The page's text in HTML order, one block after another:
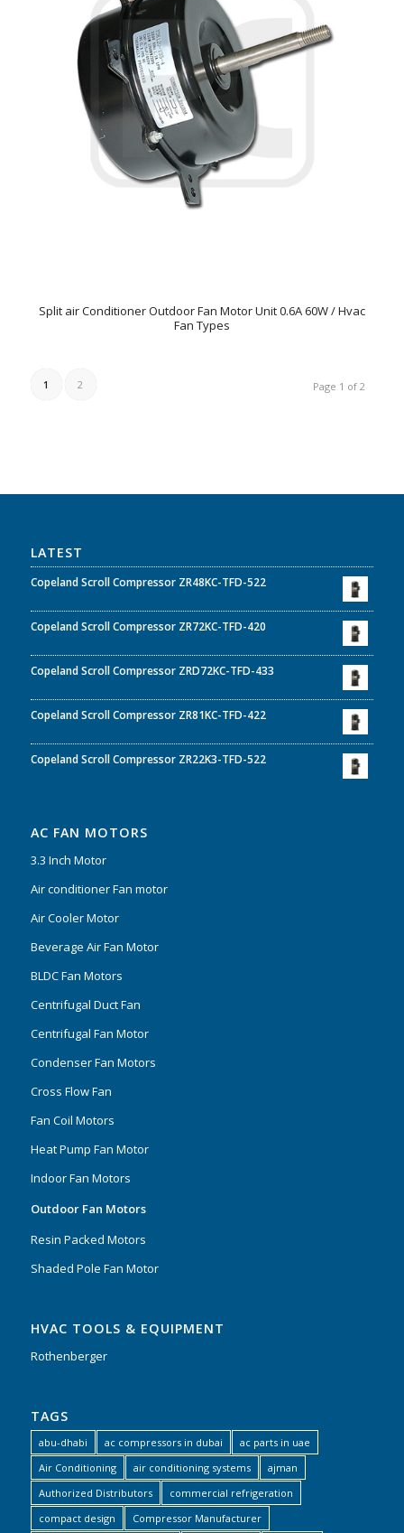
Split air Conditioner Outdoor Fan Motor Unit 0.6A 60W / Hvac
Fan Types
Page 1 of 2
1 2
LATEST
Copeland Scroll Compressor ZR48KC-TFD-522
Copeland Scroll Compressor ZR72KC-TFD-420
Copeland Scroll Compressor ZRD72KC-TFD-433
Copeland Scroll Compressor ZR81KC-TFD-422
Copeland Scroll Compressor ZR22K3-TFD-522
AC FAN MOTORS
3.3 Inch Motor
Air conditioner Fan motor
Air Cooler Motor
Beverage Air Fan Motor
BLDC Fan Motors
Centrifugal Duct Fan
Centrifugal Fan Motor
Condenser Fan Motors
Cross Flow Fan
Fan Coil Motors
Heat Pump Fan Motor
Indoor Fan Motors
Outdoor Fan Motors
Resin Packed Motors
Shaded Pole Fan Motor
HVAC TOOLS & EQUIPMENT
Rothenberger
TAGS
abu-dhabi ac compressors in dubai
ac parts in uae
Air Conditioning
air conditioning systems
ajman
Authorized Distributors
commercial refrigeration
compact design
Compressor Manufacturer